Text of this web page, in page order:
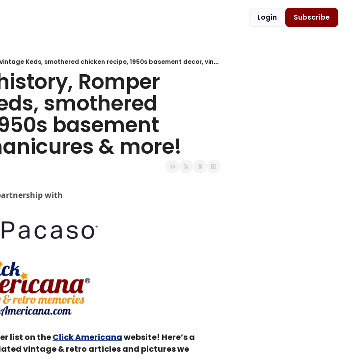
Login Subscribe
🍿 Cracker Jack history, Romper Room, vintage Keds, smothered chicken recipe, 1950s basement decor, vintage manicures & more!
Romper
smothered
basement
& more!
with
list on the Click Americana website! Here’s a
vintage & retro articles and pictures we